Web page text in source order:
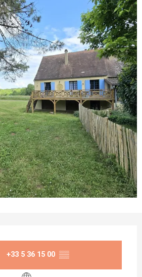
+33 5 36 15 00 ▒▒